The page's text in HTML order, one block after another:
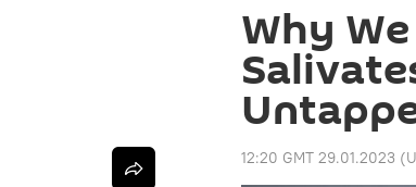
Why
12:20 GMT 29.01.2023